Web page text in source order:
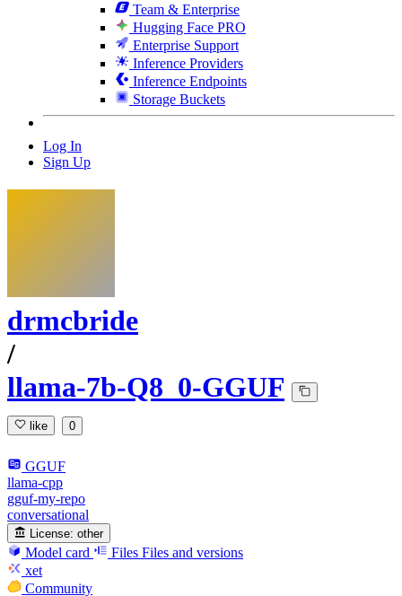
Team & Enterprise
Hugging Face PRO
Enterprise Support
Inference Providers
Inference Endpoints
Storage Buckets
Log In
Sign Up
drmcbride
/
llama-7b-Q8_0-GGUF
like 0
GGUF
llama-cpp
gguf-my-repo
conversational
License: other
Model card Files Files and versions
xet
Community